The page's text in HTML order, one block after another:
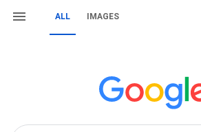
ALL IMAGES